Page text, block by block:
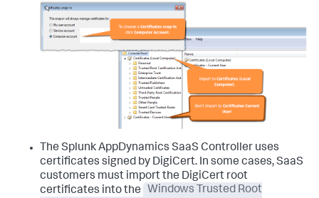
The Splunk AppDynamics SaaS Controller uses
certificates signed by DigiCert. In some cases, SaaS
customers must import the DigiCert root
certificates into the
Windows Trusted Root